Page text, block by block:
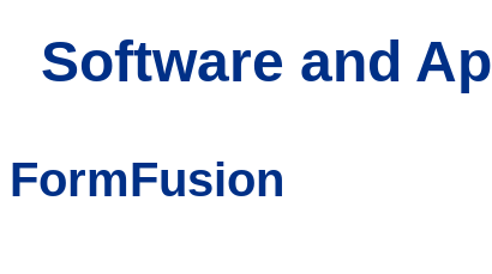
Software and
FormFusion